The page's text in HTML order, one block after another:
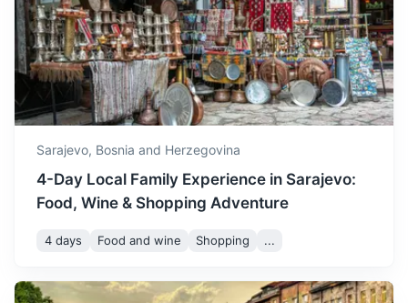
winter starting to appear.
December 5° / -1°
December is a cold month,
with temperatures often
dropping below freezing
and frequent snowfall,
wonderland.
A small town known for its old wooden bridge and Tito's
nuclear bunker.
1h 58 km / 36.0 mi How to get there
Sarajevo, Bosnia and Herzegovina
4-Day Local Family Experience in Sarajevo:
Food, Wine & Shopping Adventure
4 days Food and wine Shopping ...